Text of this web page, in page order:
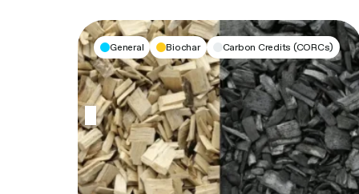
General Biochar Carbon Credits (CORCs)